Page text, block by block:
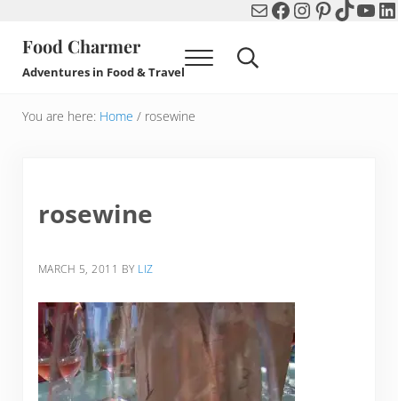
MailFacebook
Instagram
Pinterest
TikTok
Food Charmer
Adventures in Food & Travel Menu Search...
You are here: Home /rosewine
rosewine
MARCH 5, 2011 BY LIZ